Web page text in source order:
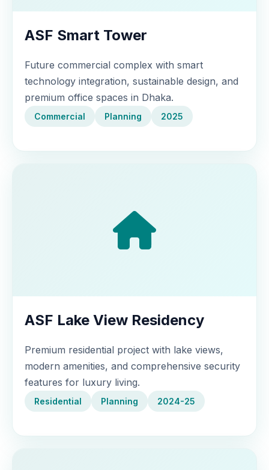
ASF Smart Tower
Future commercial complex with smart
technology integration, sustainable design, and
premium office spaces in Dhaka.
Commercial Planning 2025
ASF Lake View Residency
Premium residential project with lake views,
modern amenities, and comprehensive security
features for luxury living.
Residential Planning 2024-25